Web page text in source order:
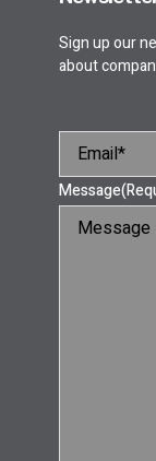
Sign up our
about
Message